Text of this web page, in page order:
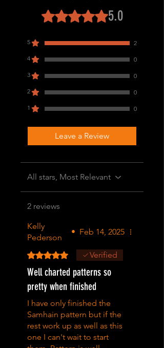
Rated 5 out of 5 stars.
5.0
5
2
4
0
3
0
2
0
1
0
Leave a Review
All stars, Most Relevant
2 reviews
Kelly
Pederson
• Feb 14, 2025
Rated 5 out of 5 stars.
Verified
Well charted patterns so
pretty when finished
I have only finished the
Samhain pattern but if the
rest work up as well as this
one I can't wait to start